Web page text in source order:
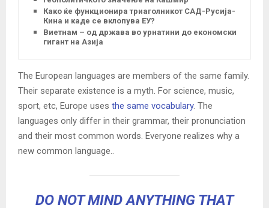
Како ќе функционира триаголникот САД-Русија-
Кина и каде се вклопува ЕУ?
Виетнам – од држава во урнатини до економски
гигант на Азија
The European languages are members of the same family.
Their separate existence is a myth. For science, music,
sport, etc, Europe uses the same vocabulary. The
languages only differ in their grammar, their pronunciation
and their most common words. Everyone realizes why a
new common language..
DO NOT MIND ANYTHING THAT